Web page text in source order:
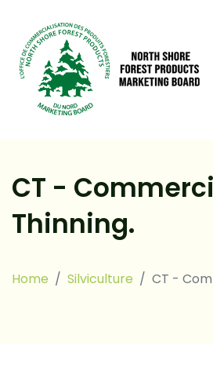
CT -
Thinning.
Home Silviculture CT -